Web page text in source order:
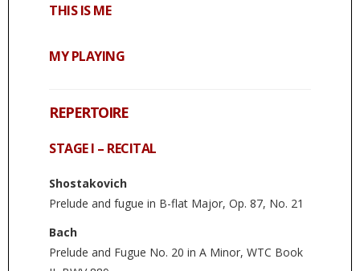
THIS IS ME
MY PLAYING
REPERTOIRE
STAGE I – RECITAL
Shostakovich
Prelude and fugue in B-flat Major, Op. 87, No. 21
Bach
Prelude and Fugue No. 20 in A Minor, WTC Book